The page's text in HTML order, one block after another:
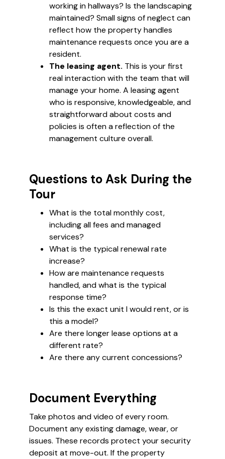
working in hallways? Is the landscaping
maintained? Small signs of neglect can
reflect how the property handles
maintenance requests once you are a
resident.
The leasing agent. This is your first
real interaction with the team that will
manage your home. A leasing agent
who is responsive, knowledgeable, and
straightforward about costs and
policies is often a reflection of the
management culture overall.
Questions to Ask During the
Tour
What is the total monthly cost,
including all fees and managed
services?
What is the typical renewal rate
increase?
How are maintenance requests
handled, and what is the typical
response time?
Is this the exact unit I would rent, or is
this a model?
Are there longer lease options at a
different rate?
Are there any current concessions?
Document Everything
Take photos and video of every room.
Document any existing damage, wear, or
issues. These records protect your security
deposit at move-out. If the property